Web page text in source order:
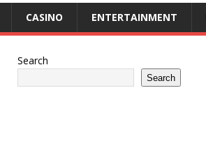
CASINO ENTERTAINMENT
Search
Search